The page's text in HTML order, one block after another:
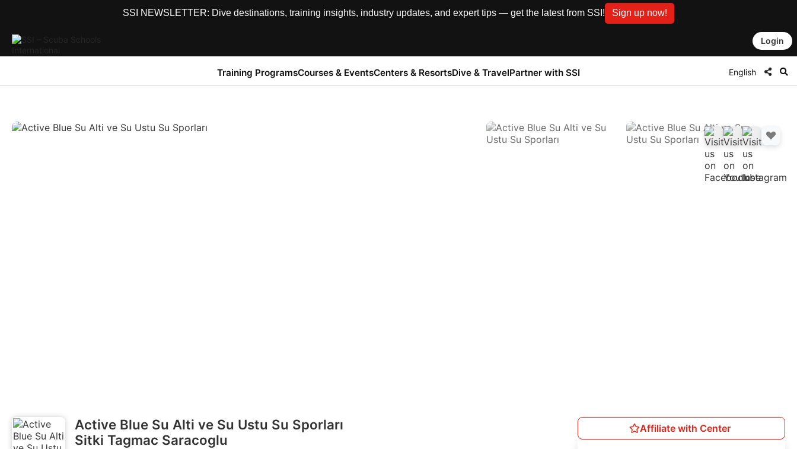
SSI NEWSLETTER: Dive destinations, training insights, industry updates, and expert tips — get the latest from SSI! Sign up now!
Login
Training ProgramsCourses & EventsCenters & ResortsDive & TravelPartner with SSI English
Active Blue Su Alti ve Su Ustu Su Sporları
Sitki Tagmac Saracoglu
Affiliate with Center